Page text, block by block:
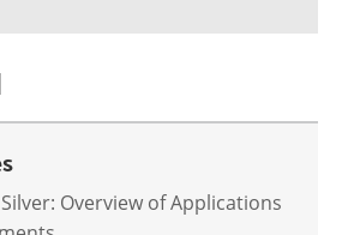
Search
Overview of Applications